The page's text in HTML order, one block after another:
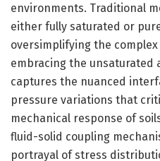
environments. Traditional
either fully saturated or
oversimplifying the
embracing the unsaturated
captures the nuanced
pressure variations that
mechanical response of
fluid-solid coupling
portrayal of stress